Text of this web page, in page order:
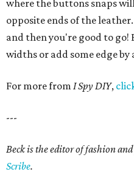
where the buttons snaps
opposite ends of the
and then you're good to
widths or add some edge
For more from I Spy DIY,
---
Beck is the editor of fashion
Scribe.